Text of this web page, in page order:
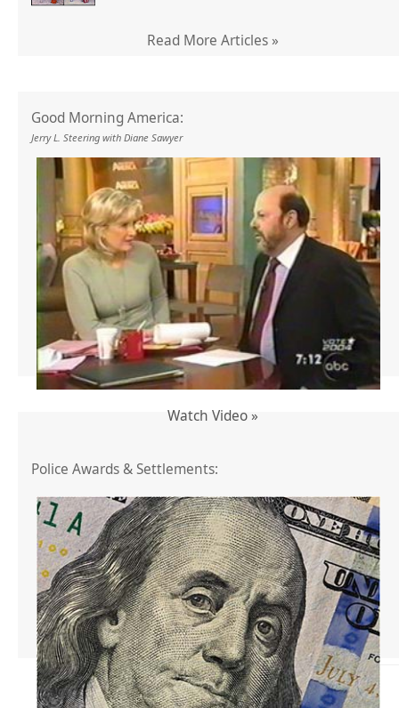
Read More Articles »
Good Morning America:
Jerry L. Steering with Diane Sawyer
Watch Video »
Police Awards & Settlements: